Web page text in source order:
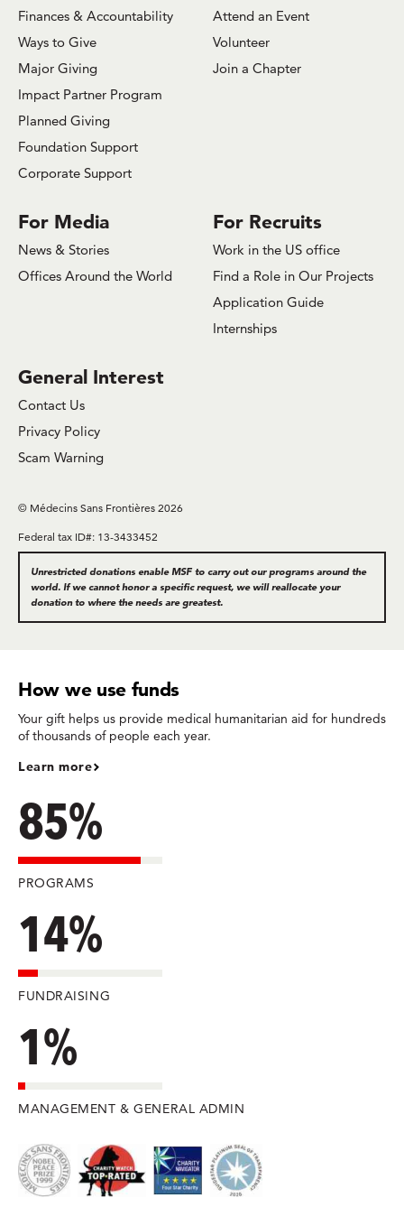
Finances & Accountability
Ways to Give
Major Giving
Impact Partner Program
Planned Giving
Foundation Support
Corporate Support
Attend an Event
Volunteer
Join a Chapter
For Media
News & Stories
Offices Around the World
For Recruits
Work in the US office
Find a Role in Our Projects
Application Guide
Internships
General Interest
Contact Us
Privacy Policy
Scam Warning
© Médecins Sans Frontières 2026
Federal tax ID#: 13-3433452
Unrestricted donations enable MSF to carry out our programs around the
world. If we cannot honor a specific request, we will reallocate your
donation to where the needs are greatest.
How we use funds
Your gift helps us provide medical humanitarian aid for hundreds
of thousands of people each year.
Learn more
85%
PROGRAMS
14%
FUNDRAISING
1%
MANAGEMENT & GENERAL ADMIN